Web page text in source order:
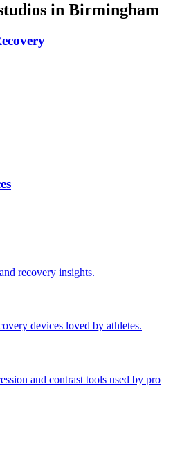
in Birmingham
recovery insights.
devices loved by athletes.
and contrast tools used by pro